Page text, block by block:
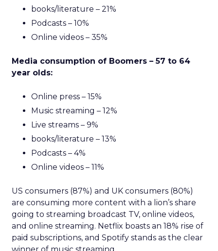
books/literature – 21%
Podcasts – 10%
Online videos – 35%
Media consumption of Boomers – 57 to 64
year olds:
Online press – 15%
Music streaming – 12%
Live streams – 9%
books/literature – 13%
Podcasts – 4%
Online videos – 11%
US consumers (87%) and UK consumers (80%)
are consuming more content with a lion’s share
going to streaming broadcast TV, online videos,
and online streaming. Netflix boasts an 18% rise of
paid subscriptions, and Spotify stands as the clear